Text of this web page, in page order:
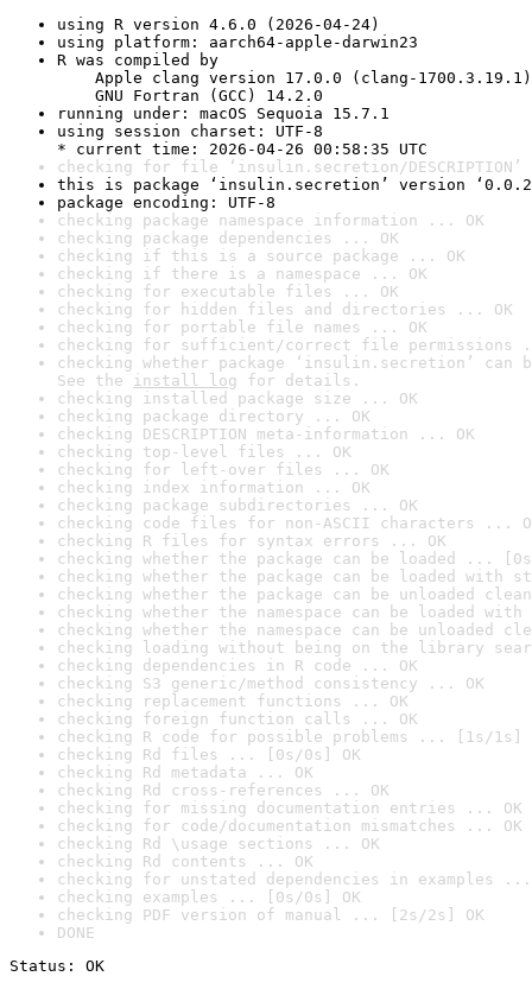
using R version 4.6.0 (2026-04-24)
using platform: aarch64-apple-darwin23
R was compiled by
Apple clang version 17.0.0 (clang-1700.3.19.1)
GNU Fortran (GCC) 14.2.0
running under: macOS Sequoia 15.7.1
using session charset: UTF-8
* current time: 2026-04-26 00:58:35 UTC
checking for file ‘insulin.secretion/
this is package ‘insulin.secretion’ version
package encoding: UTF-8
checking package namespace information ... OK
checking package dependencies ... OK
checking if this is a source package ... OK
checking if there is a namespace ... OK
checking for executable files ... OK
checking for hidden files and directories ... OK
checking for portable file names ... OK
checking for sufficient/correct file permissions
checking whether package ‘insulin.secretion’
See the install log for details.
checking installed package size ... OK
checking package directory ... OK
checking DESCRIPTION meta-information ... OK
checking top-level files ... OK
checking for left-over files ... OK
checking index information ... OK
checking package subdirectories ... OK
checking code files for non-ASCII characters ...
checking R files for syntax errors ... OK
checking whether the package can be loaded ...
checking whether the package can be loaded with
checking whether the package can be unloaded
checking whether the namespace can be loaded
checking whether the namespace can be unloaded
checking loading without being on the library
checking dependencies in R code ... OK
checking S3 generic/method consistency ... OK
checking replacement functions ... OK
checking foreign function calls ... OK
checking R code for possible problems ... [1s/1s]
checking Rd files ... [0s/0s] OK
checking Rd metadata ... OK
checking Rd cross-references ... OK
checking for missing documentation entries ... OK
checking for code/documentation mismatches ... OK
checking Rd \usage sections ... OK
checking Rd contents ... OK
checking for unstated dependencies in examples ...
checking examples ... [0s/0s] OK
checking PDF version of manual ... [2s/2s] OK
DONE
Status: OK